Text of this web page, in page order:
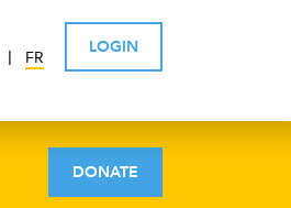
FR
LOGIN
DONATE